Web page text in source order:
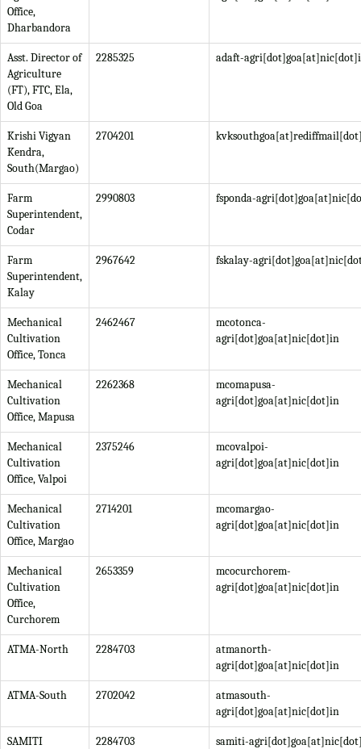
Office,
Dharbandora
Asst. Director of
Agriculture
(FT), FTC, Ela,
Old Goa
2285325 adaft-
Krishi Vigyan
Kendra,
South(Margao)
2704201
Farm
Superintendent,
Codar
2990803 fsponda-
Farm
Superintendent,
Kalay
2967642 fskalay-
Mechanical
Cultivation
Office, Tonca
2462467
mcotonca-
agri[dot]goa[at]nic[dot]in
Mechanical
Cultivation
Office, Mapusa
2262368
mcomapusa-
agri[dot]goa[at]nic[dot]in
Mechanical
Cultivation
Office, Valpoi
2375246
mcovalpoi-
agri[dot]goa[at]nic[dot]in
Mechanical
Cultivation
Office, Margao
2714201
mcomargao-
agri[dot]goa[at]nic[dot]in
Mechanical
Cultivation
Office,
Curchorem
2653359
mcocurchorem-
agri[dot]goa[at]nic[dot]in
ATMA-North 2284703
atmanorth-
agri[dot]goa[at]nic[dot]in
ATMA-South 2702042
atmasouth-
agri[dot]goa[at]nic[dot]in
SAMITI 2284703 samiti-